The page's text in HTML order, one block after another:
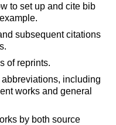
to set up and cite bib
subsequent citations
of reprints.
including
works and general
by both source